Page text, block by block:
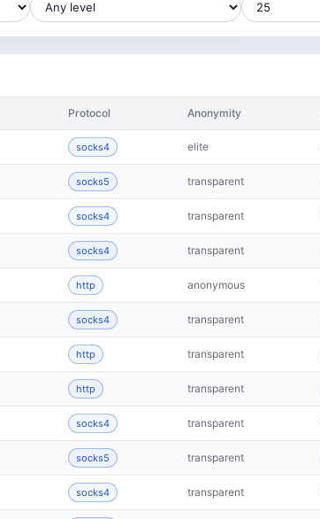
Protocol Anonymity
socks4 elite
socks5 transparent
socks4 transparent
socks4 transparent
http anonymous
socks4 transparent
http transparent
http transparent
socks4 transparent
socks5 transparent
socks4 transparent